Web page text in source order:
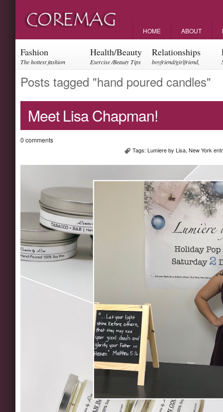
HOME ABOUT
Fashion
The hottest fashion
Health/Beauty
Exercise /Beauty Tips
Relationships
boyfriend/girlfriend,
Posts tagged "hand poured candles"
Meet Lisa Chapman!
0 comments
Tags:Lumiere by Lisa,New York